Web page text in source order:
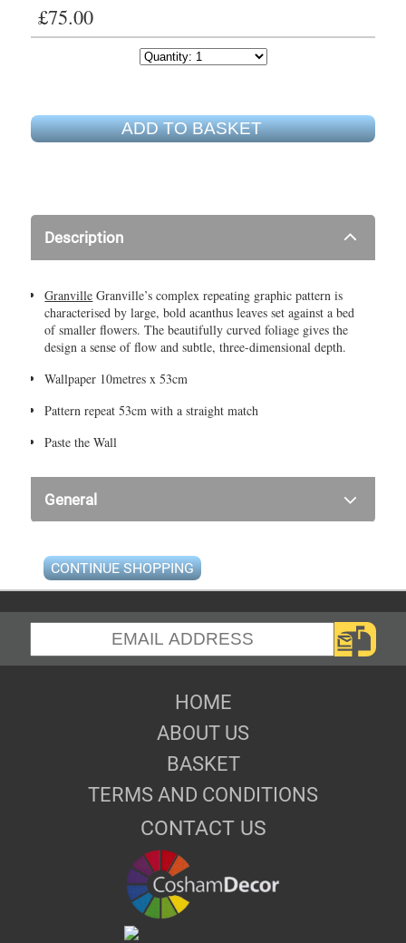
£75.00
ADD TO BASKET
Description
Granville Granville’s complex repeating graphic pattern is
characterised by large, bold acanthus leaves set against a bed
of smaller flowers. The beautifully curved foliage gives the
design a sense of flow and subtle, three-dimensional depth.
Wallpaper 10metres x 53cm
Pattern repeat 53cm with a straight match
Paste the Wall
General
CONTINUE SHOPPING
HOME
ABOUT US
BASKET
TERMS AND CONDITIONS
CONTACT US